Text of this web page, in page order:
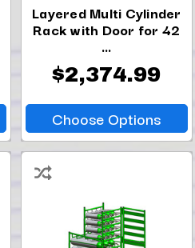
Layered Multi Cylinder
Rack with Door for 42
...
$2,374.99
Choose Options